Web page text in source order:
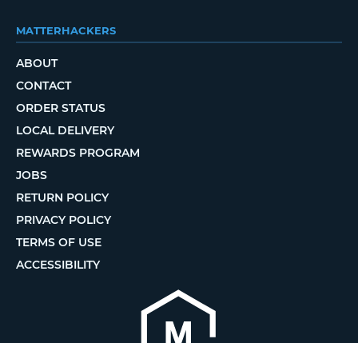
MATTERHACKERS
ABOUT
CONTACT
ORDER STATUS
LOCAL DELIVERY
REWARDS PROGRAM
JOBS
RETURN POLICY
PRIVACY POLICY
TERMS OF USE
ACCESSIBILITY